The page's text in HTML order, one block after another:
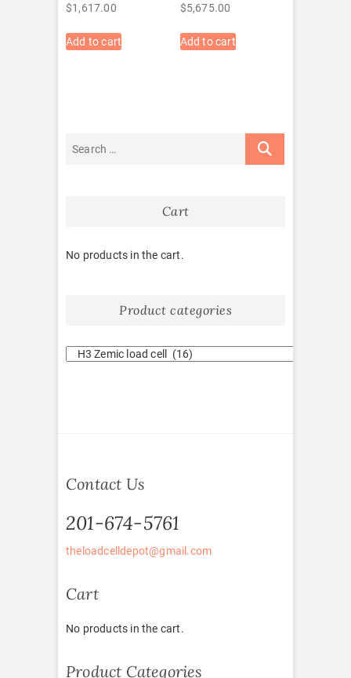
$1,617.00
Add to cart
$5,675.00
Add to cart
Cart
No products in the cart.
Product categories
Contact Us
201-674-5761
theloadcelldepot@gmail.com
Cart
No products in the cart.
Product Categories